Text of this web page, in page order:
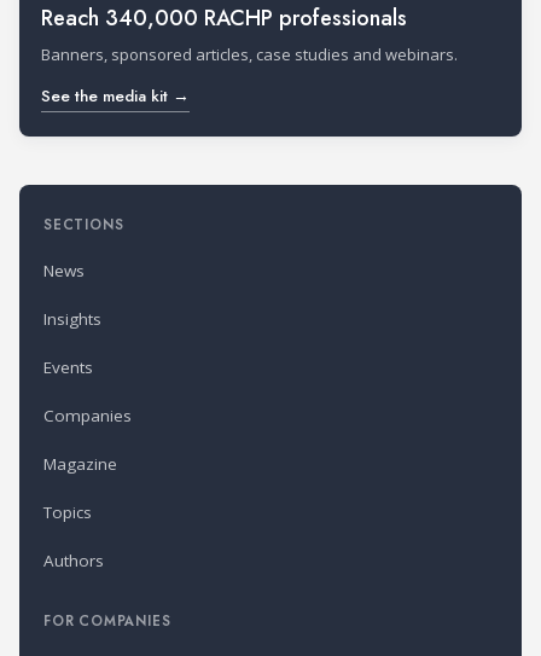
Reach 340,000 RACHP professionals
Banners, sponsored articles, case studies and webinars.
See the media kit →
SECTIONS
News
Insights
Events
Companies
Magazine
Topics
Authors
FOR COMPANIES